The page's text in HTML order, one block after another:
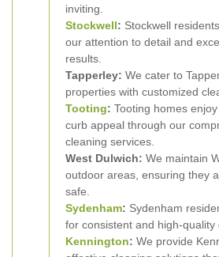
inviting.
Stockwell: Stockwell
our attention to detail and
results.
Tapperley: We cater to
properties with customized
Tooting: Tooting homes
curb appeal through our
cleaning services.
West Dulwich: We maintain
outdoor areas, ensuring they
safe.
Sydenham: Sydenham
for consistent and high-quality
Kennington: We provide